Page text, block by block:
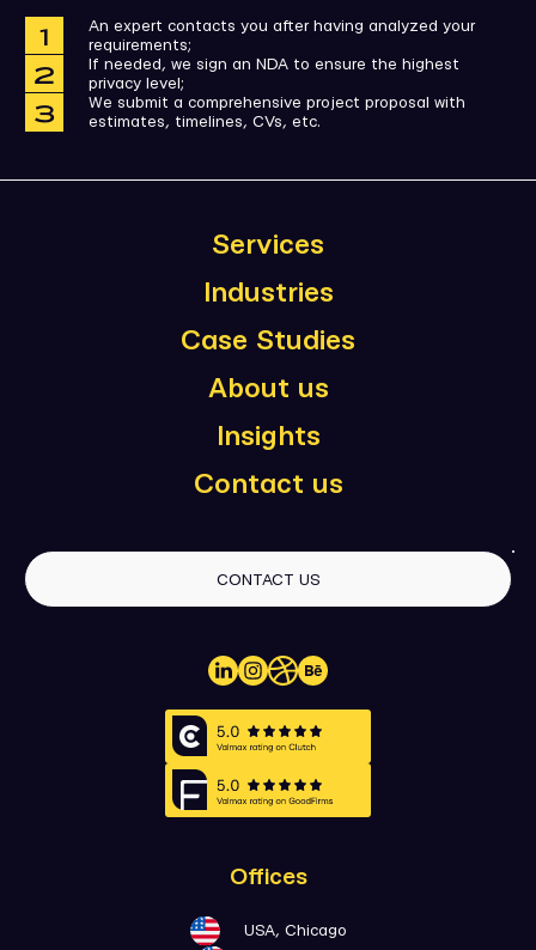
An expert contacts you after having analyzed your
requirements;
If needed, we sign an NDA to ensure the highest
privacy level;
We submit a comprehensive project proposal with
estimates, timelines, CVs, etc.
Services
Industries
Case Studies
About us
Insights
Contact us
CONTACT US
Offices
USA, Chicago